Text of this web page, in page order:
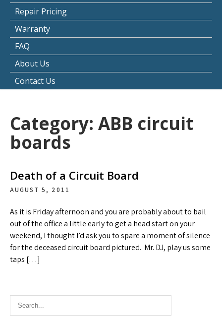
Repair Pricing
Warranty
FAQ
About Us
Contact Us
Category: ABB circuit
boards
Death of a Circuit Board
AUGUST 5, 2011
As it is Friday afternoon and you are probably about to bail
out of the office a little early to get a head start on your
weekend, I thought I’d ask you to spare a moment of silence
for the deceased circuit board pictured. Mr. DJ, play us some
taps […]